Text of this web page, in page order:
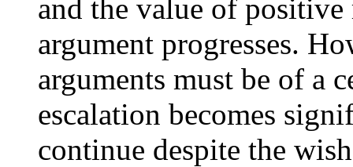
and the value of positive
argument progresses.
arguments must be of a
escalation becomes
continue despite the